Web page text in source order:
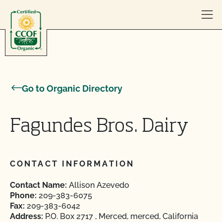
Go to Organic Directory
Fagundes Bros. Dairy
CONTACT INFORMATION
Contact Name: Allison Azevedo
Phone: 209-383-6075
Fax: 209-383-6042
Address: P.O. Box 2717 , Merced, merced, California